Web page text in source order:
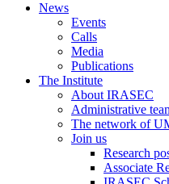
News
Events
Calls
Media
Publications
The Institute
About IRASEC
Administrative
The network of
Join us
Research
Associate